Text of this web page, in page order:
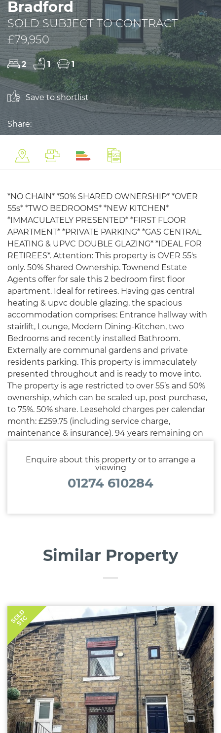
Bradford
SOLD SUBJECT TO CONTRACT
£79,950
2 1 1
Save to shortlist
Share:
*NO CHAIN* *50% SHARED OWNERSHIP* *OVER
55s* *TWO BEDROOMS* *NEW KITCHEN*
*IMMACULATELY PRESENTED* *FIRST FLOOR
APARTMENT* *PRIVATE PARKING* *GAS CENTRAL
HEATING & UPVC DOUBLE GLAZING* *IDEAL FOR
RETIREES*. Attention: This property is OVER 55's
only. 50% Shared Ownership. Townend Estate
Agents offer for sale this 2 bedroom first floor
apartment. Ideal for retirees. Having gas central
heating & upvc double glazing, the spacious
accommodation comprises: Entrance hallway with
stairlift, Lounge, Modern Dining-Kitchen, two
Bedrooms and recently installed Bathroom.
Externally are communal gardens and private
residents parking. This property is immaculately
presented throughout and is ready to move into.
The property is age restricted to over 55’s and 50%
ownership, which can be scaled up, post purchase,
to 75%. 50% share. Leasehold charges per calendar
month: £259.75 (including service charge,
maintenance & insurance). 94 years remaining on
Enquire about this property or to arrange a
viewing
01274 610284
Similar Property
SOLD
STC